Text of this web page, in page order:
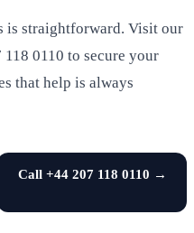
is straightforward. Visit our
0110 to secure your
that help is always
Call +44 207 118 0110 →